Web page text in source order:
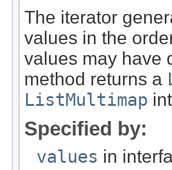
The iterator
values in the
values may have
method returns a
ListMultimap
Specified by:
values in